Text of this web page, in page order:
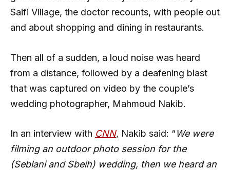
Saifi Village, the doctor recounts, with people out
and about shopping and dining in restaurants.
Then all of a sudden, a loud noise was heard
from a distance, followed by a deafening blast
that was captured on video by the couple’s
wedding photographer, Mahmoud Nakib.
In an interview with CNN, Nakib said: “We were
filming an outdoor photo session for the
(Seblani and Sbeih) wedding, then we heard an